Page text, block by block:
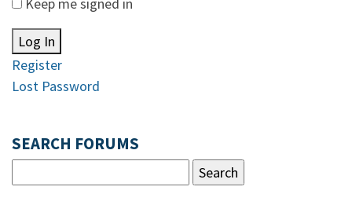
Log In
Register
Lost Password
SEARCH FORUMS